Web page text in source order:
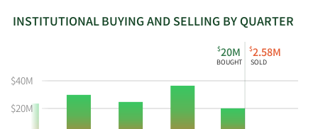
INSTITUTIONAL BUYING AND SELLING BY QUARTER
shows
the
instiutional
Buying
and
Selling
Data
in
Institutional
$20M
BOUGHT
$2.58M
SOLD
$20M
$40M